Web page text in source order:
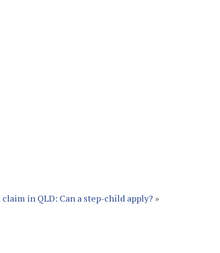
in QLD: Can a step-child apply? »